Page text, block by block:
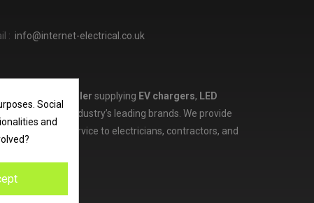
: info@internet-electrical.co.uk
electrical wholesaler supplying EV chargers, LED
more from the industry’s leading brands. We provide
and expert service to electricians, contractors, and
Social
and